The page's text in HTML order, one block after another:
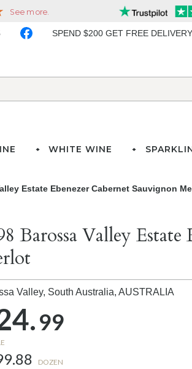
SPEND $200 GET FREE
WHITE WINE
Estate Ebenezer Cabernet Sauvignon
Barossa Valley
Valley, South Australia,AUSTRALIA
99
DOZEN